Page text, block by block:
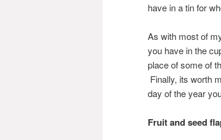
have in a tin for
As with most of
you have in the
place of some of
Finally, its worth
day of the year
Fruit and seed